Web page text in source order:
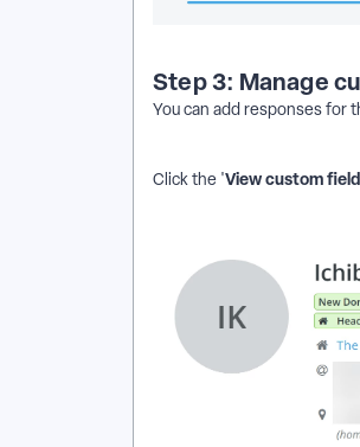
Step 3: Manage
You can add responses for
Click the 'View custom